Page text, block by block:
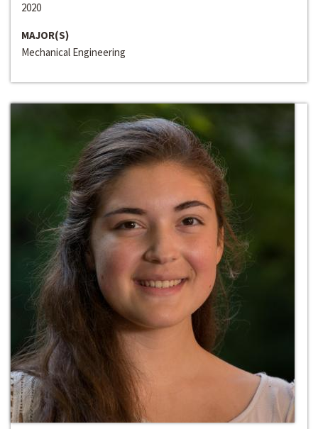
2020
MAJOR(S)
Mechanical Engineering